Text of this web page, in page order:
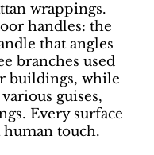
wrappings.
handles: the
that angles
branches used
buildings, while
guises,
Every surface
touch.